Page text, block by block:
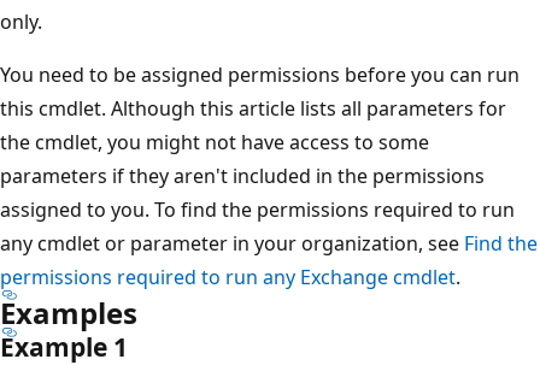
only.
You need to be assigned permissions before you can run
this cmdlet. Although this article lists all parameters for
the cmdlet, you might not have access to some
parameters if they aren't included in the permissions
assigned to you. To find the permissions required to run
any cmdlet or parameter in your organization, see Find the
permissions required to run any Exchange cmdlet.
Examples
Example 1